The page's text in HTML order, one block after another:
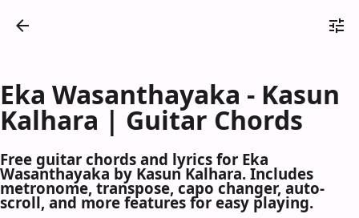
Eka Wasanthayaka - Kasun
Kalhara | Guitar Chords
Free guitar chords and lyrics for Eka
Wasanthayaka by Kasun Kalhara. Includes
metronome, transpose, capo changer, auto-
scroll, and more features for easy playing.